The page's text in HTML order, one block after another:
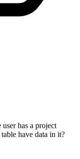
has a project
have data in it?